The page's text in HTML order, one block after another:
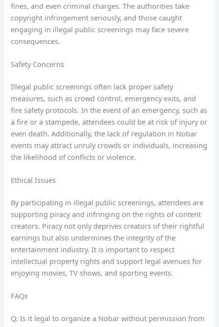
fines, and even criminal charges. The authorities take
copyright infringement seriously, and those caught
engaging in illegal public screenings may face severe
consequences.
Safety Concerns
Illegal public screenings often lack proper safety
measures, such as crowd control, emergency exits, and
fire safety protocols. In the event of an emergency, such as
a fire or a stampede, attendees could be at risk of injury or
even death. Additionally, the lack of regulation in Nobar
events may attract unruly crowds or individuals, increasing
the likelihood of conflicts or violence.
Ethical Issues
By participating in illegal public screenings, attendees are
supporting piracy and infringing on the rights of content
creators. Piracy not only deprives creators of their rightful
earnings but also undermines the integrity of the
entertainment industry. It is important to respect
intellectual property rights and support legal avenues for
enjoying movies, TV shows, and sporting events.
FAQs
Q: Is it legal to organize a Nobar without permission from